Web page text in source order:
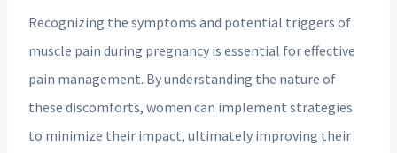
Recognizing the symptoms and potential triggers of
muscle pain during pregnancy is essential for effective
pain management. By understanding the nature of
these discomforts, women can implement strategies
to minimize their impact, ultimately improving their